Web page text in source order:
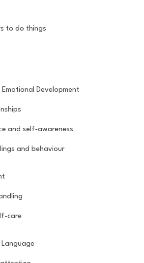
to do things
Emotional Development
and self-awareness
and behaviour
care
Language